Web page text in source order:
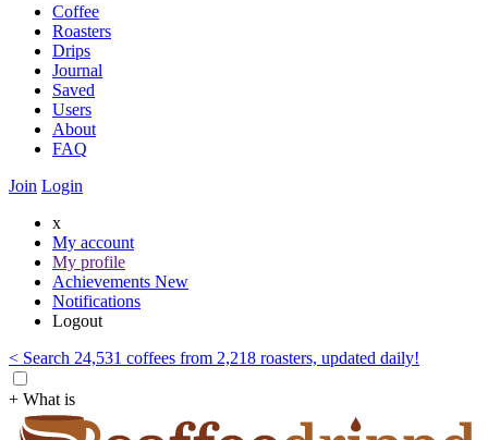
Coffee
Roasters
Drips
Journal
Saved
Users
About
FAQ
Join Login
x
My account
My profile
Achievements New
Notifications
Logout
< Search 24,531 coffees from 2,218 roasters, updated daily!
+ What is